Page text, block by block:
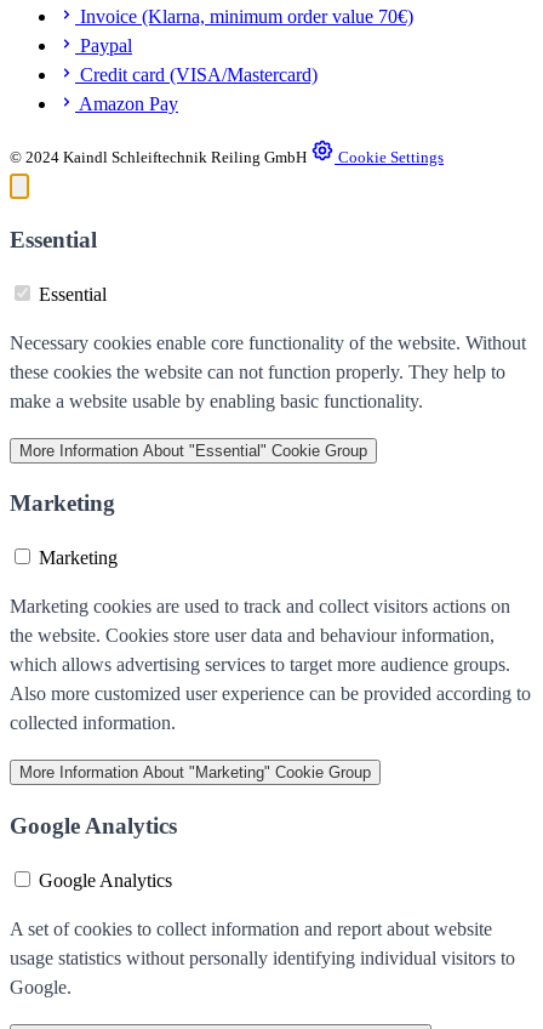
Invoice (Klarna, minimum order value 70€)
Paypal
Credit card (VISA/Mastercard)
Amazon Pay
© 2024 Kaindl Schleiftechnik Reiling GmbH Cookie Settings
Essential
Essential
Necessary cookies enable core functionality of the website. Without
these cookies the website can not function properly. They help to
make a website usable by enabling basic functionality.
More Information About "Essential" Cookie Group
Marketing
Marketing
Marketing cookies are used to track and collect visitors actions on
the website. Cookies store user data and behaviour information,
which allows advertising services to target more audience groups.
Also more customized user experience can be provided according to
collected information.
More Information About "Marketing" Cookie Group
Google Analytics
Google Analytics
A set of cookies to collect information and report about website
usage statistics without personally identifying individual visitors to
Google.